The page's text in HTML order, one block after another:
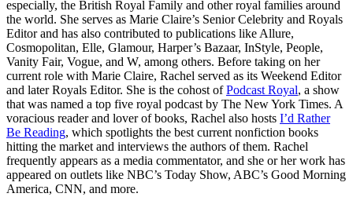
especially, the British Royal Family and other royal families around
the world. She serves as Marie Claire’s Senior Celebrity and Royals
Editor and has also contributed to publications like Allure,
Cosmopolitan, Elle, Glamour, Harper’s Bazaar, InStyle, People,
Vanity Fair, Vogue, and W, among others. Before taking on her
current role with Marie Claire, Rachel served as its Weekend Editor
and later Royals Editor. She is the cohost ofPodcast Royal, a show
that was named a top five royal podcast by The New York Times. A
voracious reader and lover of books, Rachel also hosts I’d Rather
Be Reading, which spotlights the best current nonfiction books
hitting the market and interviews the authors of them. Rachel
frequently appears as a media commentator, and she or her work has
appeared on outlets like NBC’s Today Show, ABC’s Good Morning
America, CNN, and more.